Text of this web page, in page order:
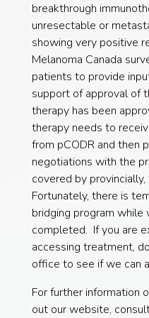
breakthrough
unresectable or
showing very positive
Melanoma Canada
patients to provide
support of approval of
therapy has been
therapy needs to
from pCODR and then
negotiations with the
covered by
Fortunately, there is
bridging program
completed. If you are
accessing treatment,
office to see if we can
For further information
out our website,